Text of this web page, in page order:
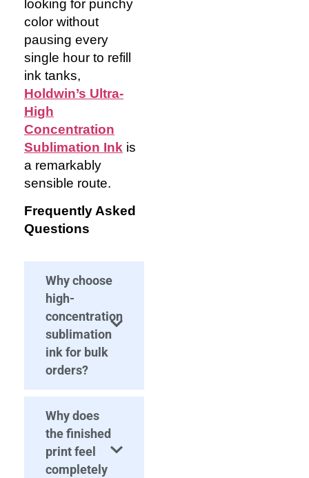
looking for punchy
color without
pausing every
single hour to refill
ink tanks,
Holdwin’s Ultra-
High
Concentration
Sublimation Ink is
a remarkably
sensible route.
Frequently Asked
Questions
Why choose
high-
concentration
sublimation
ink for bulk
orders?
Why does
the finished
print feel
completely